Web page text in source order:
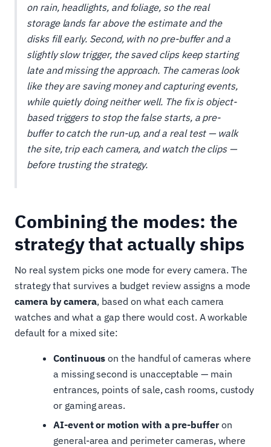
on rain, headlights, and foliage, so the real
storage lands far above the estimate and the
disks fill early. Second, with no pre-buffer and a
slightly slow trigger, the saved clips keep starting
late and missing the approach. The cameraslook
like they are saving money and capturing events,
while quietly doing neither well. The fix is object-
based triggers to stop the false starts, a pre-
buffer to catch the run-up, and a real test — walk
the site, trip each camera, and watch the clips —
before trusting the strategy.
Combining the modes: the
strategy that actually ships
No real system picks one mode for every camera. The
strategy that survives a budget review assigns a mode
camera by camera, based on what each camera
watches and what a gap there would cost. A workable
default for a mixed site:
Continuous on the handful of cameras where
a missing second is unacceptable — main
entrances, points of sale, cash rooms, custody
or gaming areas.
AI-event or motion with a pre-bufferon
general-area and perimeter cameras, where